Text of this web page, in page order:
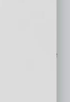
were
to the
and the
would have
goes